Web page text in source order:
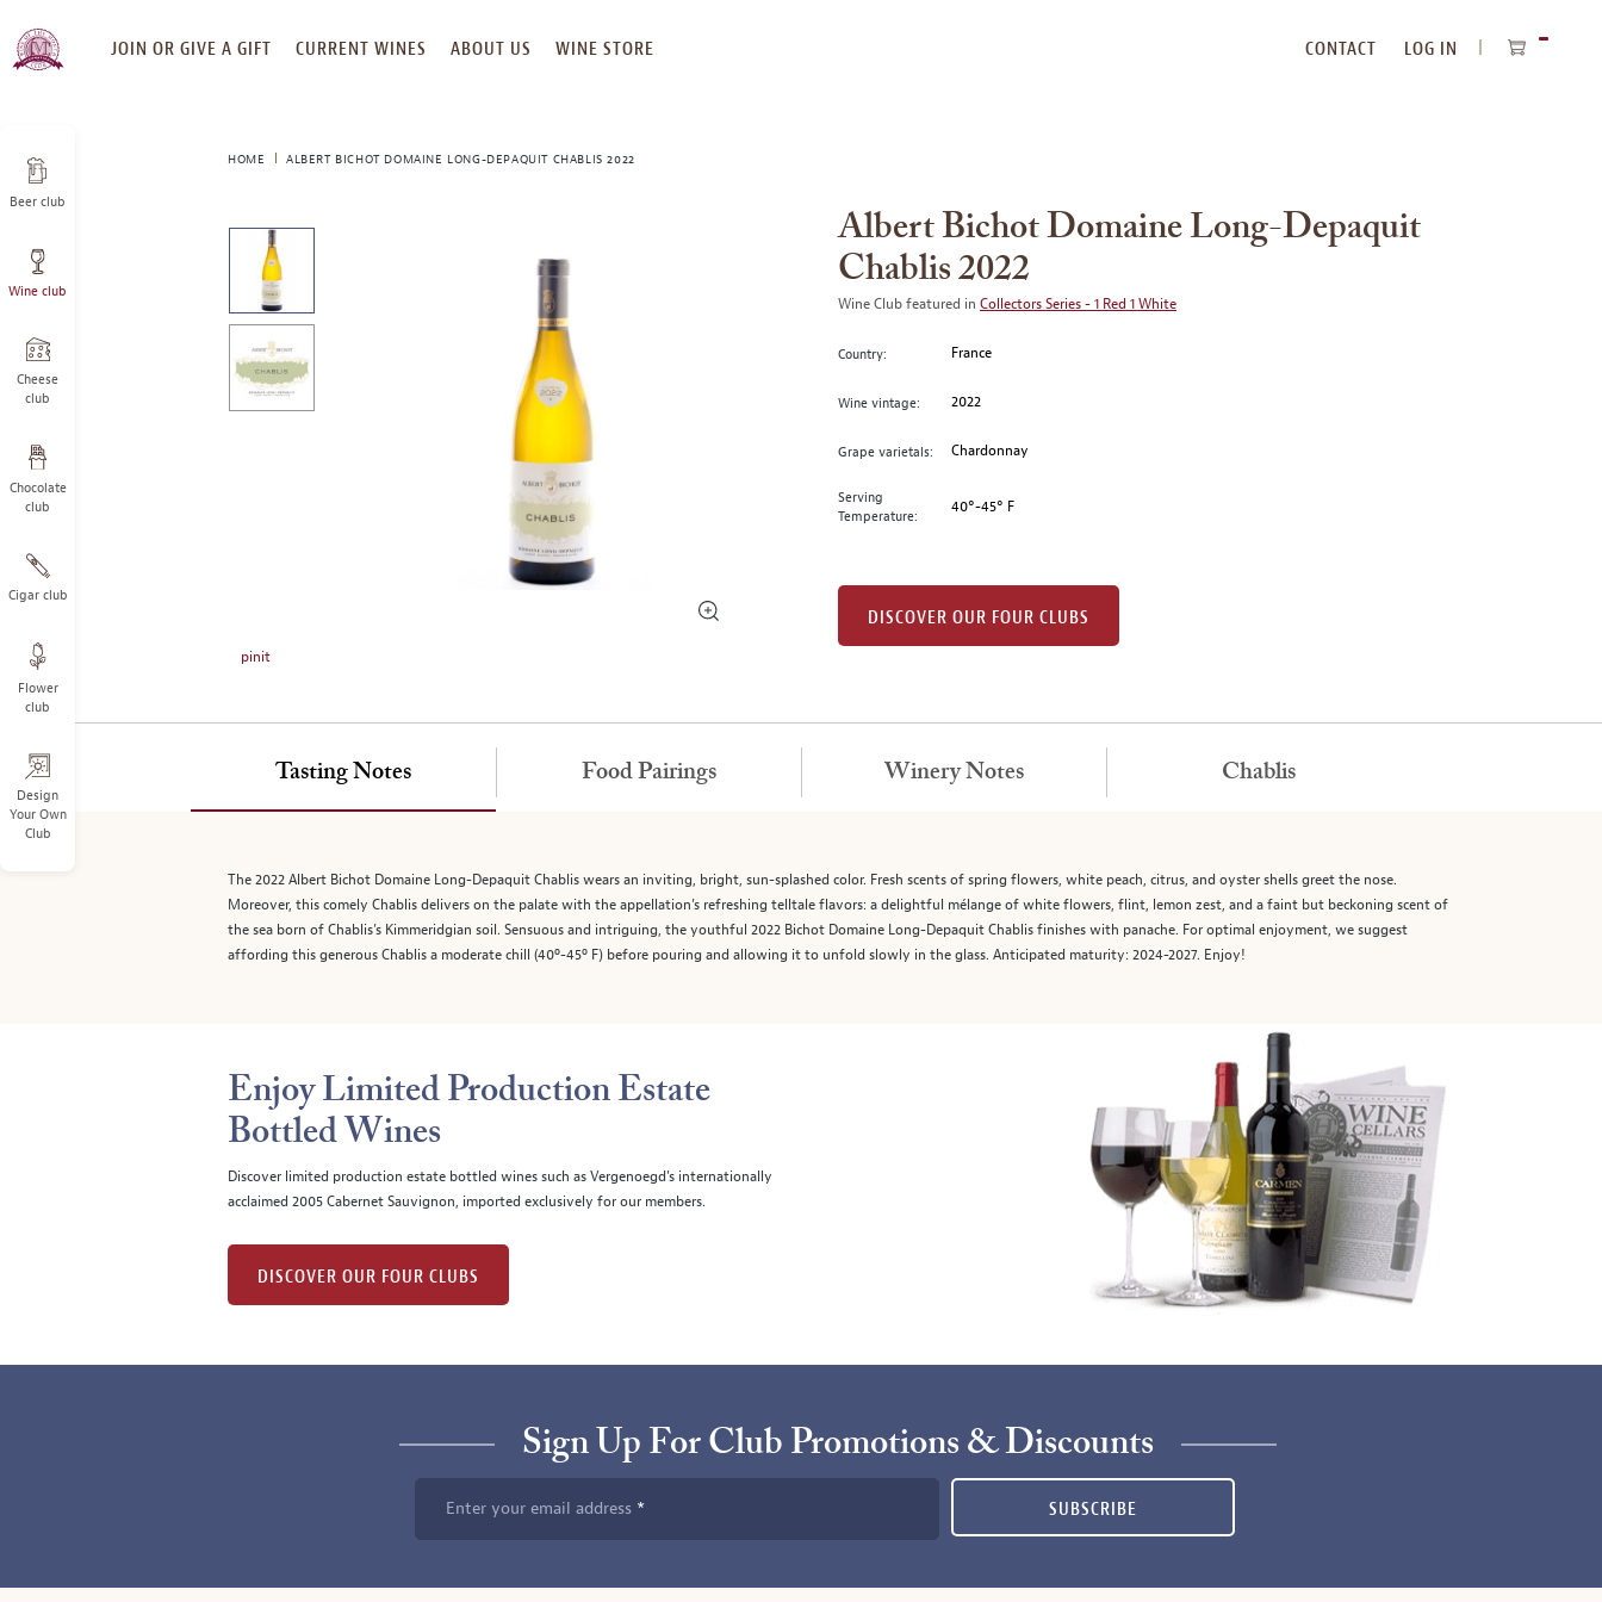
SKIP
TO
JOIN OR GIVE A GIFT CURRENT WINES ABOUT US WINE STORE CONTACT
LOG IN
Beer club
Wine club
Cheese
club
Chocolate
club
Cigar club
Flower
club
Design
Your Own
Club
HOME ALBERT BICHOT DOMAINE LONG-DEPAQUIT CHABLIS 2022
carousel
with
large
image
image
image
above.
pinit
Albert Bichot Domaine Long-Depaquit
Chablis 2022
Wine Club featured in Collectors Series - 1 Red 1 White
Country: France
Wine vintage: 2022
Grape varietals: Chardonnay
Serving
Temperature:
40°-45° F
DISCOVER OUR FOUR CLUBS
Tasting Notes
The 2022 Albert Bichot Domaine Long-Depaquit Chablis wears an inviting, bright, sun-splashed color. Fresh scents of spring flowers, white peach, citrus, and oyster shells greet the nose.
Moreover, this comely Chablis delivers on the palate with the appellation’s refreshing telltale flavors: a delightful mélange of white flowers, flint, lemon zest, and a faint but beckoning scent of
the sea born of Chablis’s Kimmeridgian soil. Sensuous and intriguing, the youthful 2022 Bichot Domaine Long-Depaquit Chablis finishes with panache. For optimal enjoyment, we suggest
affording this generous Chablis a moderate chill (40º-45º F) before pouring and allowing it to unfold slowly in the glass. Anticipated maturity: 2024-2027. Enjoy!
Food Pairings Winery Notes Chablis
Enjoy Limited Production Estate
Bottled Wines
Discover limited production estate bottled wines such as Vergenoegd's internationally
acclaimed 2005 Cabernet Sauvignon, imported exclusively for our members.
DISCOVER OUR FOUR CLUBS
Sign Up For Club Promotions & Discounts
Enter your email address SUBSCRIBE